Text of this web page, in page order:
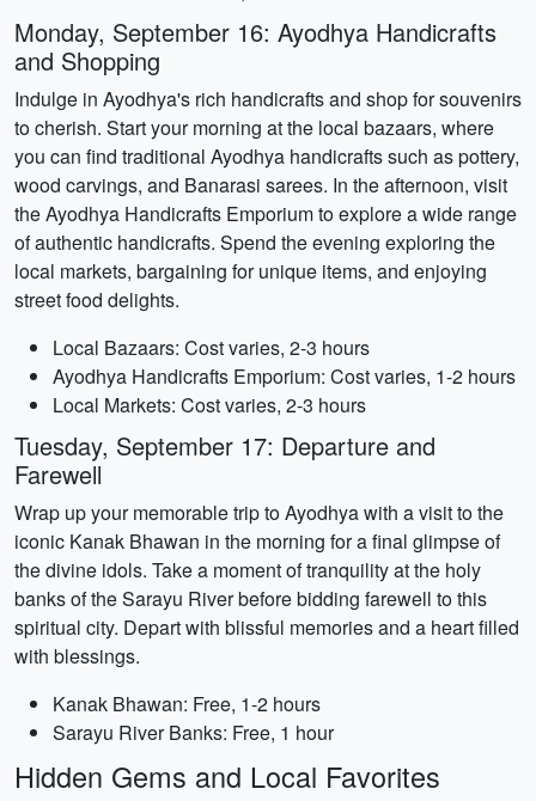
Monday, September 16: Ayodhya Handicrafts
and Shopping
Indulge in Ayodhya's rich handicrafts and shop for souvenirs
to cherish. Start your morning at the local bazaars, where
you can find traditional Ayodhya handicrafts such as pottery,
wood carvings, and Banarasi sarees. In the afternoon, visit
the Ayodhya Handicrafts Emporium to explore a wide range
of authentic handicrafts. Spend the evening exploring the
local markets, bargaining for unique items, and enjoying
street food delights.
Local Bazaars: Cost varies, 2-3 hours
Ayodhya Handicrafts Emporium: Cost varies, 1-2 hours
Local Markets: Cost varies, 2-3 hours
Tuesday, September 17: Departure and
Farewell
Wrap up your memorable trip to Ayodhya with a visit to the
iconic Kanak Bhawan in the morning for a final glimpse of
the divine idols. Take a moment of tranquility at the holy
banks of the Sarayu River before bidding farewell to this
spiritual city. Depart with blissful memories and a heart filled
with blessings.
Kanak Bhawan: Free, 1-2 hours
Sarayu River Banks: Free, 1 hour
Hidden Gems and Local Favorites